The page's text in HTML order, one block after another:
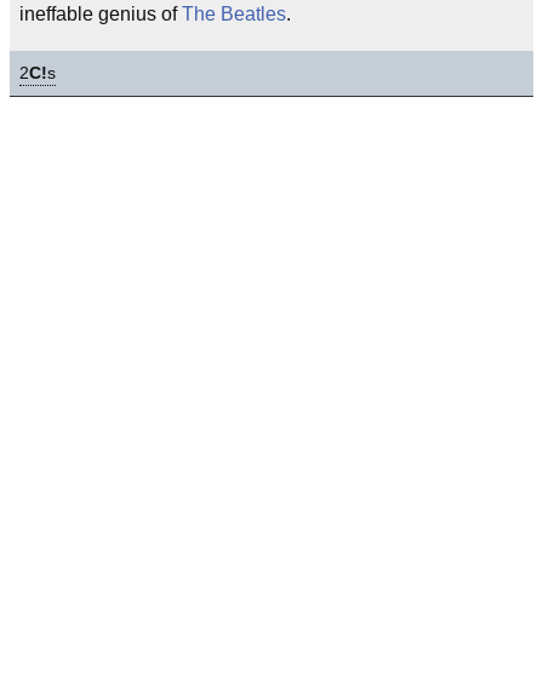
ineffable genius ofThe Beatles.
2C!s